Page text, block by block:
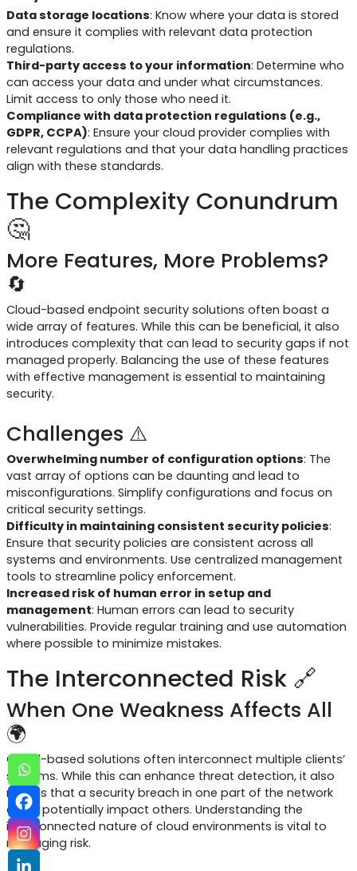
Data storage locations: Know where your data is stored
and ensure it complies with relevant data protection
regulations.
Third-party access to your information: Determine who
can access your data and under what circumstances.
Limit access to only those who need it.
Compliance with data protection regulations (e.g.,
GDPR, CCPA): Ensure your cloud provider complies with
relevant regulations and that your data handling practices
align with these standards.
The Complexity Conundrum
🤔
More Features, More Problems?
🔄
Cloud-based endpoint security solutions often boast a
wide array of features. While this can be beneficial, it also
introduces complexity that can lead to security gaps if not
managed properly. Balancing the use of these features
with effective management is essential to maintaining
security.
Challenges ⚠️
Overwhelming number of configuration options: The
vast array of options can be daunting and lead to
misconfigurations. Simplify configurations and focus on
critical security settings.
Difficulty in maintaining consistent security policies:
Ensure that security policies are consistent across all
systems and environments. Use centralized management
tools to streamline policy enforcement.
Increased risk of human error in setup and
management: Human errors can lead to security
vulnerabilities. Provide regular training and use automation
where possible to minimize mistakes.
The Interconnected Risk 🔗
When One Weakness Affects All
🌍
Cloud-based solutions often interconnect multiple clients’
systems. While this can enhance threat detection, it also
means that a security breach in one part of the network
could potentially impact others. Understanding the
interconnected nature of cloud environments is vital to
managing risk.